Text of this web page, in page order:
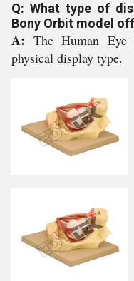
Q: What type of
Bony Orbit model
A: The Human
physical display type.